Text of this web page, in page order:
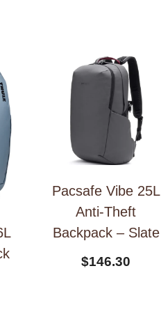
Pacsafe Vibe 25L
Anti-Theft
Backpack – Slate
$146.30